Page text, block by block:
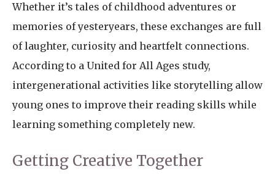
Whether it’s tales of childhood adventures or
memories of yesteryears, these exchanges are full
of laughter, curiosity and heartfelt connections.
According to a United for All Ages study,
intergenerational activities like storytelling allow
young ones to improve their reading skills while
learning something completely new.
Getting Creative Together